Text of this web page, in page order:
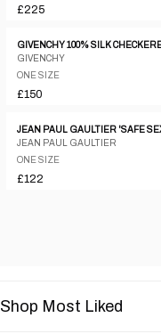
£225
GIVENCHY
ONE SIZE
£150
JEAN PAUL GAULTIER
ONE SIZE
£122
Shop Most Liked